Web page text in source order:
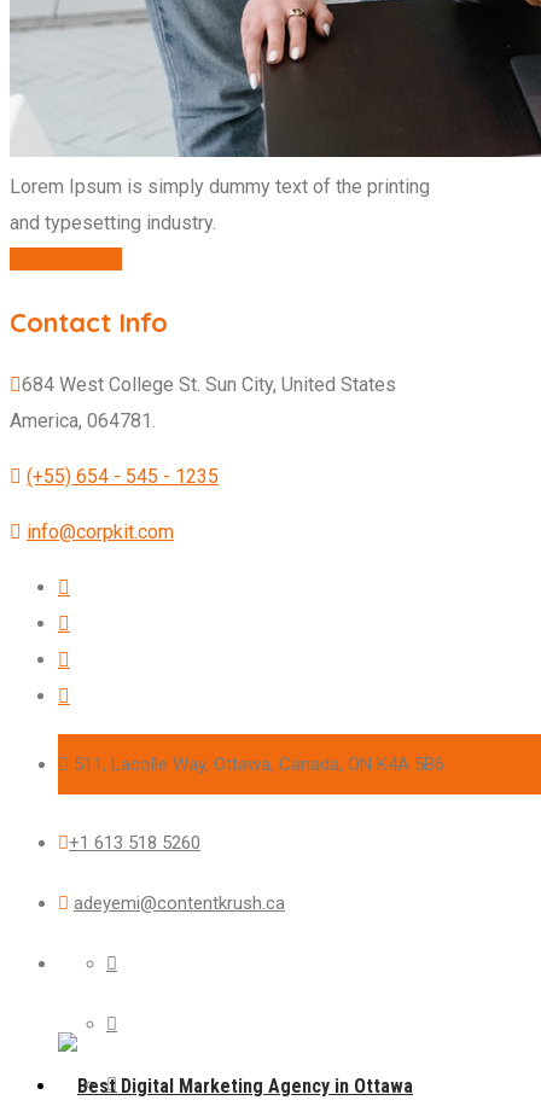
Lorem Ipsum is simply dummy text of the printing
and typesetting industry.
Contact Info
684 West College St. Sun City, United States
America, 064781.
(+55) 654 - 545 - 1235
info@corpkit.com
511, Lacolle Way, Ottawa, Canada, ON K4A 5B6
+1 613 518 5260
adeyemi@contentkrush.ca